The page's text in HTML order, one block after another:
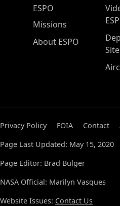
ESPO Main Menu
ESPO
Missions
About ESPO
Privacy Policy FOIA Contact
Page Last Updated: May 15, 2020
Page Editor: Brad Bulger
NASA Official: Marilyn Vasques
Website Issues: Contact Us